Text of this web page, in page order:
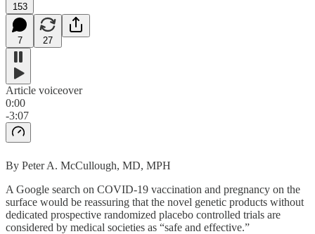
153
7 27
Article voiceover
0:00
-3:07
By Peter A. McCullough, MD, MPH
A Google search on COVID-19 vaccination and pregnancy on the
surface would be reassuring that the novel genetic products without
dedicated prospective randomized placebo controlled trials are
considered by medical societies as “safe and effective.”